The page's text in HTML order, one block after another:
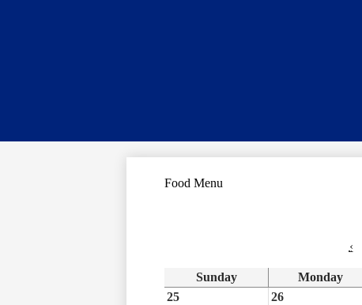
Food Menu
‹
Sunday Monday
25
26